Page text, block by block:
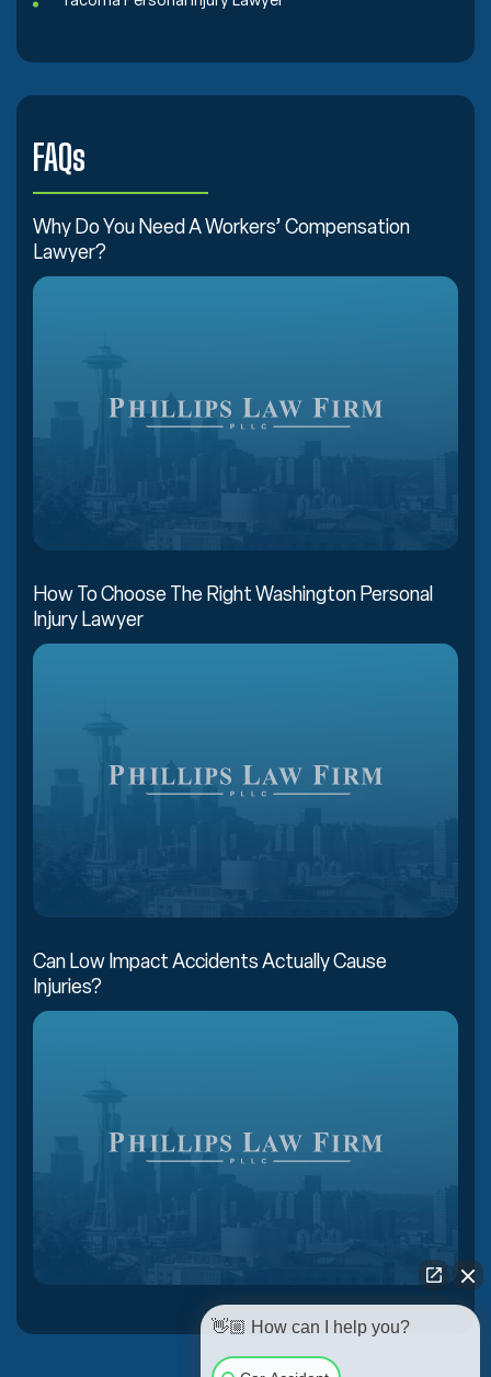
FAQs
Why Do You Need A Workers’ Compensation
Lawyer?
How To Choose The Right Washington Personal
Injury Lawyer
Can Low Impact Accidents Actually Cause
Injuries?
👋🏼 How can I help you?